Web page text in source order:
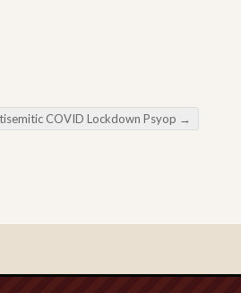
COVID Lockdown Psyop →